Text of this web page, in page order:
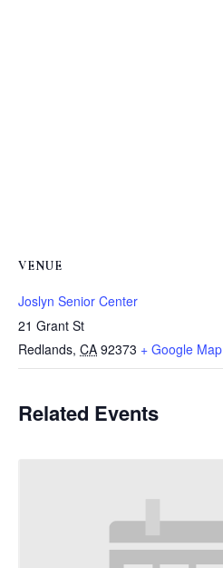
VENUE
Joslyn Senior Center
21 Grant St
Redlands, CA 92373 + Google Map
Related Events